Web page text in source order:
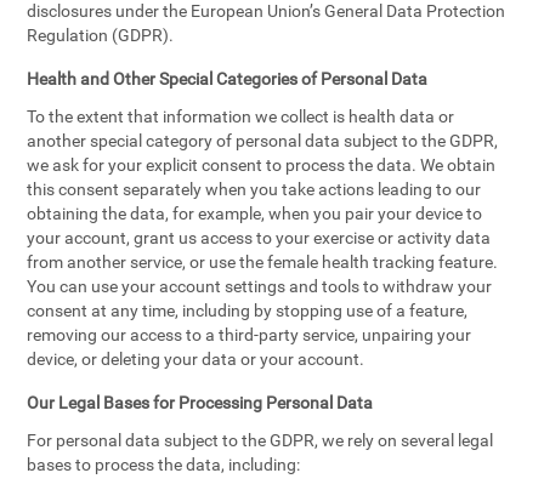
disclosures under the European Union’s General Data Protection
Regulation (GDPR).
Health and Other Special Categories of Personal Data
To the extent that information we collect is health data or
another special category of personal data subject to the GDPR,
we ask for your explicit consent to process the data. We obtain
this consent separately when you take actions leading to our
obtaining the data, for example, when you pair your device to
your account, grant us access to your exercise or activity data
from another service, or use the female health tracking feature.
You can use your account settings and tools to withdraw your
consent at any time, including by stopping use of a feature,
removing our access to a third-party service, unpairing your
device, or deleting your data or your account.
Our Legal Bases for Processing Personal Data
For personal data subject to the GDPR, we rely on several legal
bases to process the data, including: